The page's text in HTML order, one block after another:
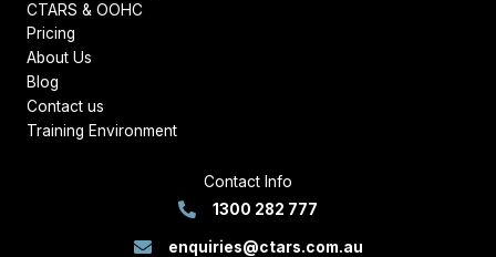
CTARS & OOHC
Pricing
About Us
Blog
Contact us
Training Environment
Contact Info
1300 282 777
enquiries@ctars.com.au